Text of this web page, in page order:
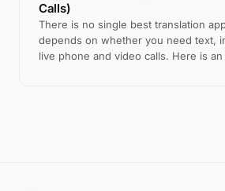
Calls)
There is no single best translation
depends on whether you need text,
live phone and video calls. Here is